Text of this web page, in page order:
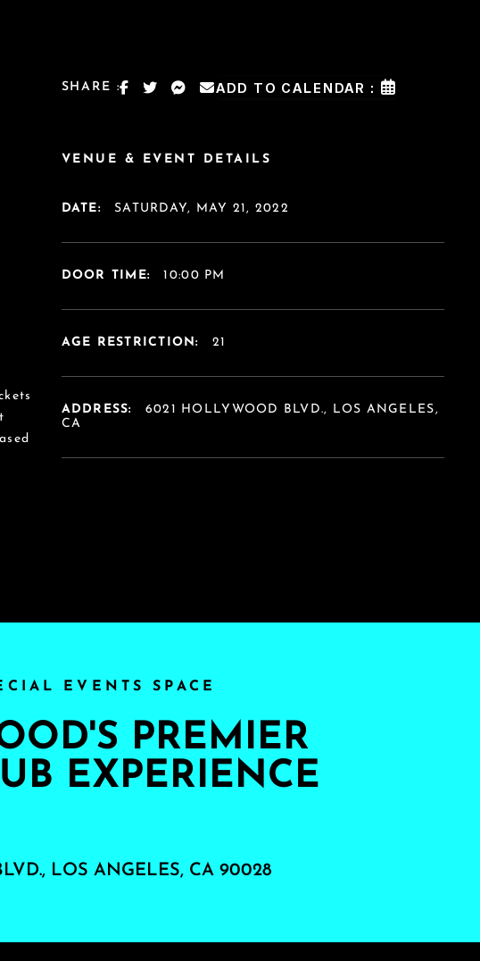
SHARE :
ADD TO CALENDAR :
VENUE & EVENT DETAILS
DATE: SATURDAY, MAY 21, 2022
DOOR TIME: 10:00 PM
AGE RESTRICTION: 21
ADDRESS:
6021 HOLLYWOOD BLVD., LOS ANGELES,
CA
EVENTS SPACE
PREMIER
EXPERIENCE
LOS ANGELES, CA 90028